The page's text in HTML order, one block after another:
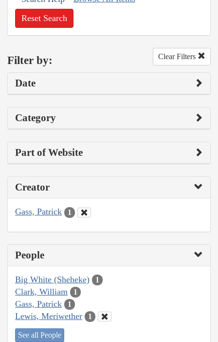
Reset Search
Filter by: Clear Filters
Date
Category
Part of Website
Creator
Gass, Patrick 1
People
Big White (Sheheke) 1
Clark, William 1
Gass, Patrick 1
Lewis, Meriwether 1
See all People